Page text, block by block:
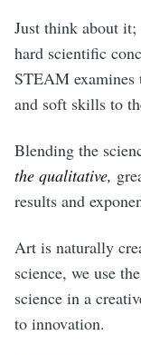
Just think about
hard scientific
STEAM examines
and soft skills to
Blending the
the qualitative,
results and
Art is naturally
science, we use
science in a
to innovation.